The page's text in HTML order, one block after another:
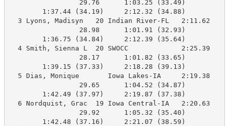
                 29.76      1:03.25 (33.49)
        1:37.44 (34.19)     2:12.32 (34.88)
3 Lyons, Madisyn   20 Indian River-FL
                 28.98      1:01.91 (32.93)
        1:36.75 (34.84)     2:12.39 (35.64)
4 Smith, Sienna L  20 SWOCC
                 28.17      1:01.82 (33.65)
        1:39.15 (37.33)     2:18.28 (39.13)
5 Dias, Monique       Iowa Lakes-IA
                 29.65      1:04.52 (34.87)
        1:42.49 (37.97)     2:19.87 (37.38)
6 Nordquist, Grac  19 Iowa Central-IA
                 29.92      1:05.32 (35.40)
        1:42.48 (37.16)     2:21.07 (38.59)